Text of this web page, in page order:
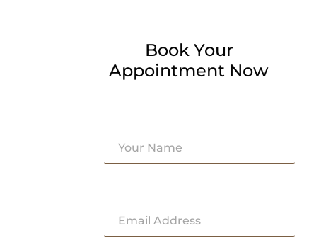
Book Your
Appointment Now